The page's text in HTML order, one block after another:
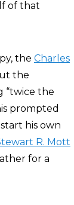
of that
the Charles
the
“twice the
prompted
his own
R. Mott
for a